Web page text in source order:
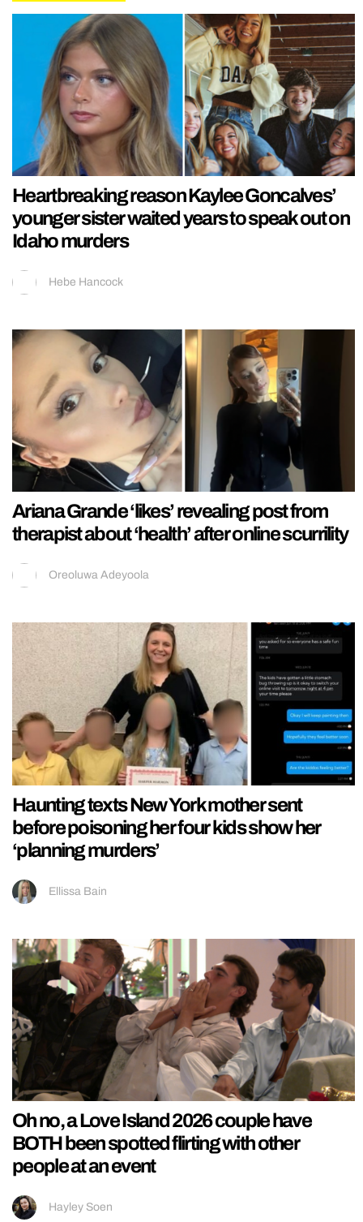
Heartbreaking reason Kaylee Goncalves’
younger sister waited years to speak out on
Idaho murders
Hebe Hancock
Ariana Grande ‘likes’ revealing post from
therapist about ‘health’ after online scurrility
Oreoluwa Adeyoola
Haunting texts New York mother sent
before poisoning her four kids show her
‘planning murders’
Ellissa Bain
Oh no, a Love Island 2026 couple have
BOTH been spotted flirting with other
people at an event
Hayley Soen